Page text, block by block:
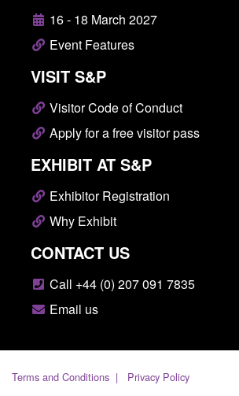
16 - 18 March 2027
Event Features
VISIT S&P
Visitor Code of Conduct
Apply for a free visitor pass
EXHIBIT AT S&P
Exhibitor Registration
Why Exhibit
CONTACT US
Call +44 (0) 207 091 7835
Email us
Terms and Conditions
Privacy Policy